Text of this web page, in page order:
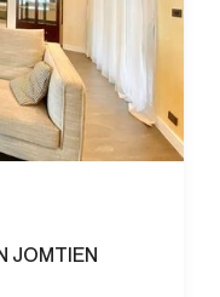
JOMTIEN